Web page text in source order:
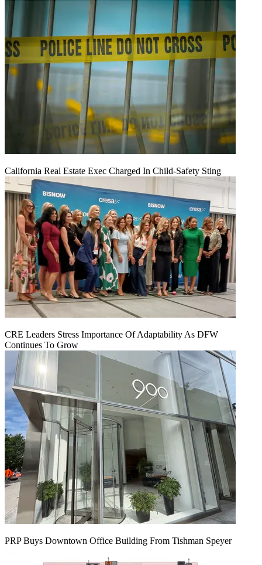
California Real Estate Exec Charged In Child-Safety Sting
CRE Leaders Stress Importance Of Adaptability As DFW
Continues To Grow
PRP Buys Downtown Office Building From Tishman Speyer